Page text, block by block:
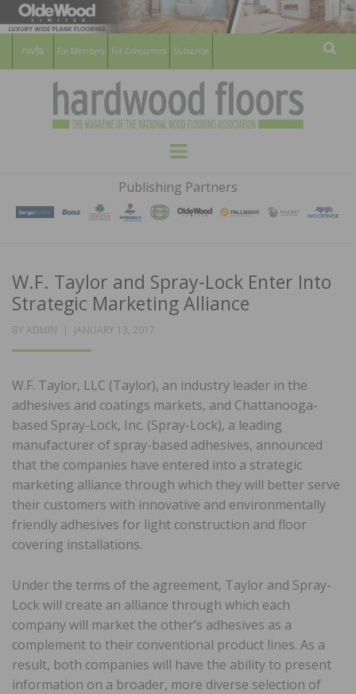
For Members For Consumers Subscribe
HARDWOOD
FLOORS
MAGAZINE
WOOD FLOORING ASSOCATION
Menu
Publishing Partners
W.F. Taylor and Spray-Lock Enter Into
Strategic Marketing Alliance
BY ADMIN
POSTED
JANUARY 13, 2017
W.F. Taylor, LLC (Taylor), an industry leader in the
adhesives and coatings markets, and Chattanooga-
based Spray-Lock, Inc. (Spray-Lock), a leading
manufacturer of spray-based adhesives, announced
that the companies have entered into a strategic
marketing alliance through which they will better serve
their customers with innovative and environmentally
friendly adhesives for light construction and floor
covering installations.
Under the terms of the agreement, Taylor and Spray-
Lock will create an alliance through which each
company will market the other’s adhesives as a
complement to their conventional product lines. As a
result, both companies will have the ability to present
information on a broader, more diverse selection of